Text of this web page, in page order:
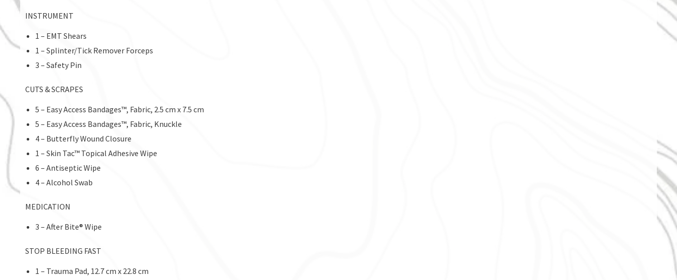
INSTRUMENT
1 – EMT Shears
1 – Splinter/Tick Remover Forceps
3 – Safety Pin
CUTS & SCRAPES
5 – Easy Access Bandages™, Fabric, 2.5 cm x 7.5 cm
5 – Easy Access Bandages™, Fabric, Knuckle
4 – Butterfly Wound Closure
1 – Skin Tac™ Topical Adhesive Wipe
6 – Antiseptic Wipe
4 – Alcohol Swab
MEDICATION
3 – After Bite® Wipe
STOP BLEEDING FAST
1 – Trauma Pad, 12.7 cm x 22.8 cm